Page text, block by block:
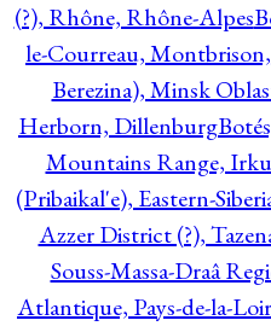
(?), Rhône, Rhône-Alpes
le-Courreau,
Berezina), Minsk
Herborn, Dillenburg
Mountains Range,
(Pribaikal'e), Eastern-
Azzer District (?),
Souss-Massa-Draâ
Atlantique, Pays-de-la-